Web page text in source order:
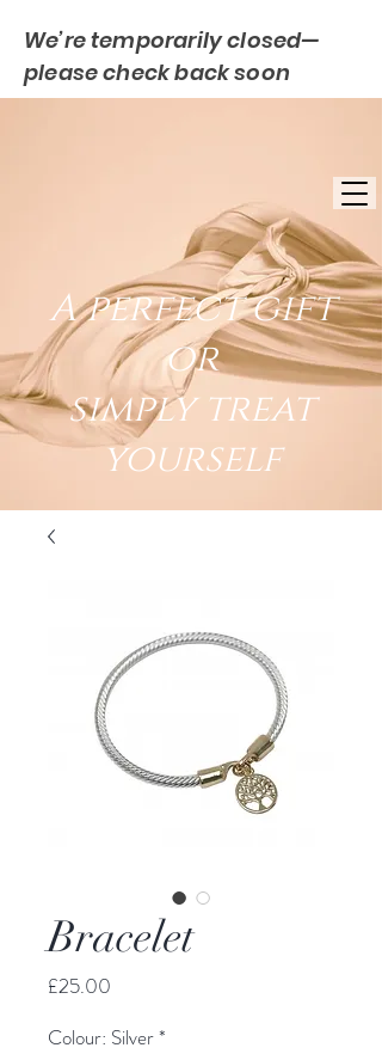
We’re temporarily closed—
please check back soon
A perfect gift
or
simply treat
yourself
Bracelet
£25.00
Colour: Silver*